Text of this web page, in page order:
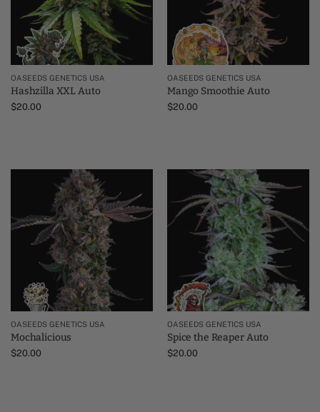
OASEEDS GENETICS USA
Hashzilla XXL Auto
$20.00
OASEEDS GENETICS USA
Mango Smoothie Auto
$20.00
OASEEDS GENETICS USA
Mochalicious
$20.00
OASEEDS GENETICS USA
Spice the Reaper Auto
$20.00